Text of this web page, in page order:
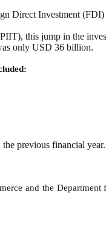
Direct Investment
this jump in the
only USD 36 billion.
previous financial year.
and the